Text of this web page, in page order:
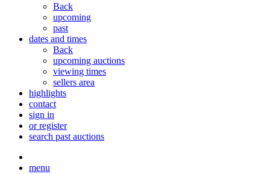
Back
upcoming
past
dates and times
Back
upcoming auctions
viewing times
sellers area
highlights
contact
sign in
or register
search past auctions
menu